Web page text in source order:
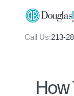
Call Us:213-
How